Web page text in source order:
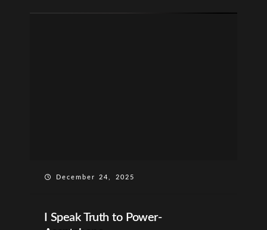
December 24, 2025
I Speak Truth to Power-